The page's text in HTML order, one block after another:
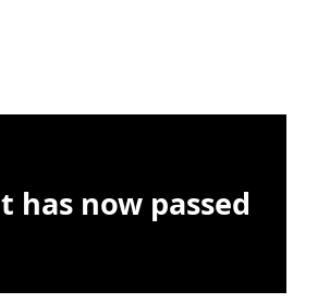
has now passed